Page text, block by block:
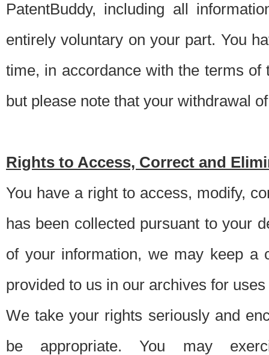
PatentBuddy, including all
entirely voluntary on your part. You
time, in accordance with the terms
but please note that your withdrawal
Rights to Access, Correct and
You have a right to access, modify,
has been collected pursuant to your
of your information, we may keep a
provided to us in our archives for
We take your rights seriously and
be appropriate. You may